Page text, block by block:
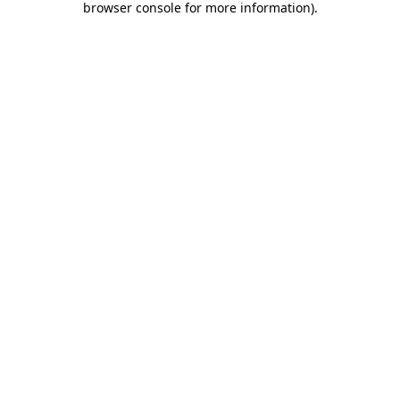
browser console for more information).